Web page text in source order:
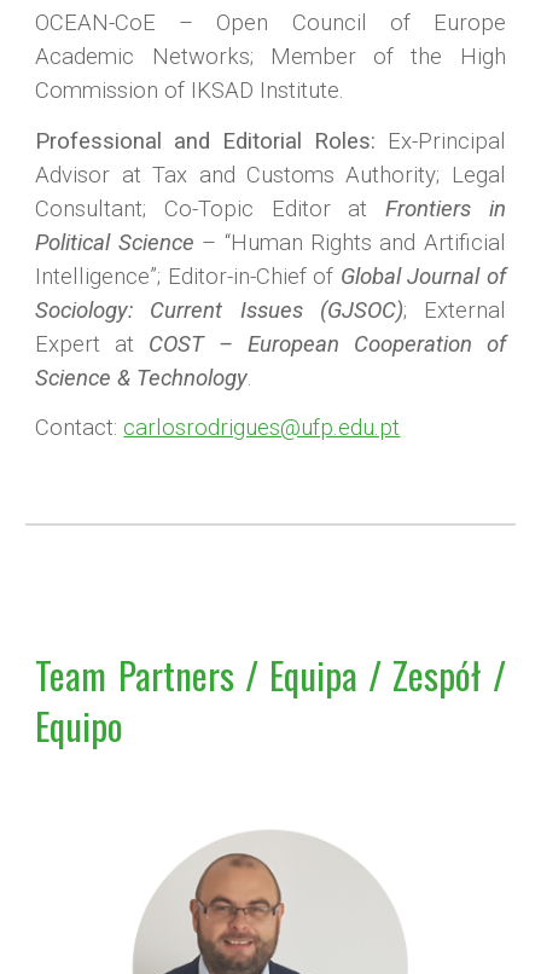
OCEAN-CoE – Open Council of Europe
Academic Networks; Member of the High
Commission of IKSAD Institute.
Professional and Editorial Roles: Ex-Principal
Advisor at Tax and Customs Authority; Legal
Consultant; Co-Topic Editor at Frontiers in
Political Science – “Human Rights and Artificial
Intelligence”; Editor-in-Chief of Global Journal of
Sociology: Current Issues (GJSOC); External
Expert at COST – European Cooperation of
Science & Technology.
Contact: carlosrodrigues@ufp.edu.pt
Team Partners / Equipa / Zespół /
Equipo